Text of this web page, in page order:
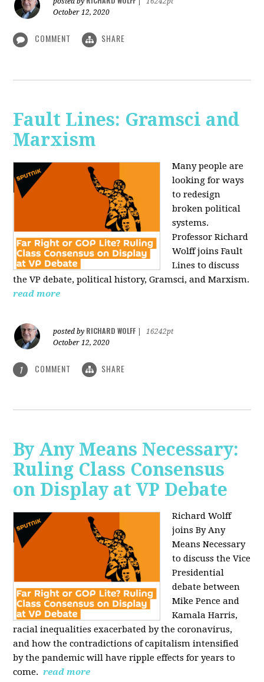
October 12, 2020
COMMENT SHARE
Fault Lines: Gramsci and
Marxism
Many people are
looking for ways
to redesign
broken political
systems.
Professor Richard
Wolff joins Fault
Lines to discuss
the VP debate, political history, Gramsci, and Marxism.
read more
posted by RICHARD WOLFF
16242pt
October 12, 2020
1 COMMENT SHARE
By Any Means Necessary:
Ruling Class Consensus
on Display at VP Debate
Richard Wolff
joins By Any
Means Necessary
to discuss the Vice
Presidential
debate between
Mike Pence and
Kamala Harris,
racial inequalities exacerbated by the coronavirus,
and how the contradictions of capitalism intensified
by the pandemic will have ripple effects for years to
come. read more